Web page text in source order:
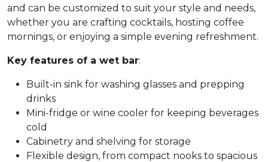
and can be customized to suit your style and needs,
whether you are crafting cocktails, hosting coffee
mornings, or enjoying a simple evening refreshment.
Key features of a wet bar:
Built-in sink for washing glasses and prepping
drinks
Mini-fridge or wine cooler for keeping beverages
cold
Cabinetry and shelving for storage
Flexible design, from compact nooks to spacious